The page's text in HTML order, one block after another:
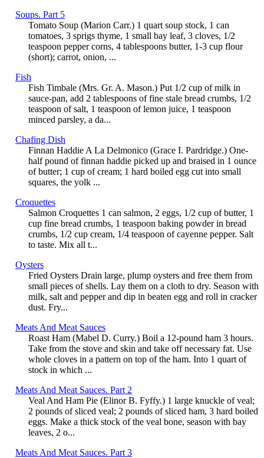
Soups. Part 5
Tomato Soup (Marion Carr.) 1 quart soup stock, 1 can
tomatoes, 3 sprigs thyme, 1 small bay leaf, 3 cloves, 1/2
teaspoon pepper corns, 4 tablespoons butter, 1-3 cup flour
(short); carrot, onion, ...
Fish
Fish Timbale (Mrs. Gr. A. Mason.) Put 1/2 cup of milk in
sauce-pan, add 2 tablespoons of fine stale bread crumbs, 1/2
teaspoon of salt, 1 teaspoon of lemon juice, 1 teaspoon
minced parsley, a da...
Chafing Dish
Finnan Haddie A La Delmonico (Grace I. Pardridge.) One-
half pound of finnan haddie picked up and braised in 1 ounce
of butter; 1 cup of cream; 1 hard boiled egg cut into small
squares, the yolk ...
Croquettes
Salmon Croquettes 1 can salmon, 2 eggs, 1/2 cup of butter, 1
cup fine bread crumbs, 1 teaspoon baking powder in bread
crumbs, 1/2 cup cream, 1/4 teaspoon of cayenne pepper. Salt
to taste. Mix all t...
Oysters
Fried Oysters Drain large, plump oysters and free them from
small pieces of shells. Lay them on a cloth to dry. Season with
milk, salt and pepper and dip in beaten egg and roll in cracker
dust. Fry...
Meats And Meat Sauces
Roast Ham (Mabel D. Curry.) Boil a 12-pound ham 3 hours.
Take from the stove and skin and take off necessary fat. Use
whole cloves in a pattern on top of the ham. Into 1 quart of
stock in which ...
Meats And Meat Sauces. Part 2
Veal And Ham Pie (Elinor B. Fyffy.) 1 large knuckle of veal;
2 pounds of sliced veal; 2 pounds of sliced ham, 3 hard boiled
eggs. Make a thick stock of the veal bone, season with bay
leaves, 2 o...
Meats And Meat Sauces. Part 3